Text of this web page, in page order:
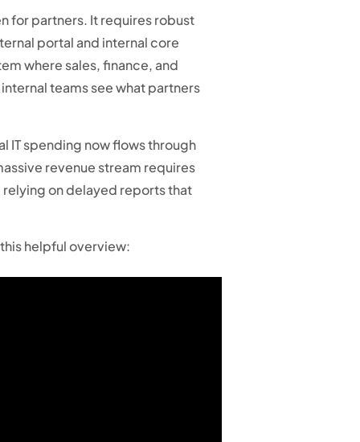
for partners. It requires robust
portal and internal core
where sales, finance, and
teams see what partners
IT spending now flows through
revenue stream requires
on delayed reports that
helpful overview: